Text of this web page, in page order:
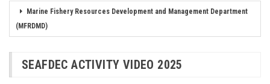
Marine Fishery Resources Development and Management Department
(MFRDMD)
SEAFDEC ACTIVITY VIDEO 2025